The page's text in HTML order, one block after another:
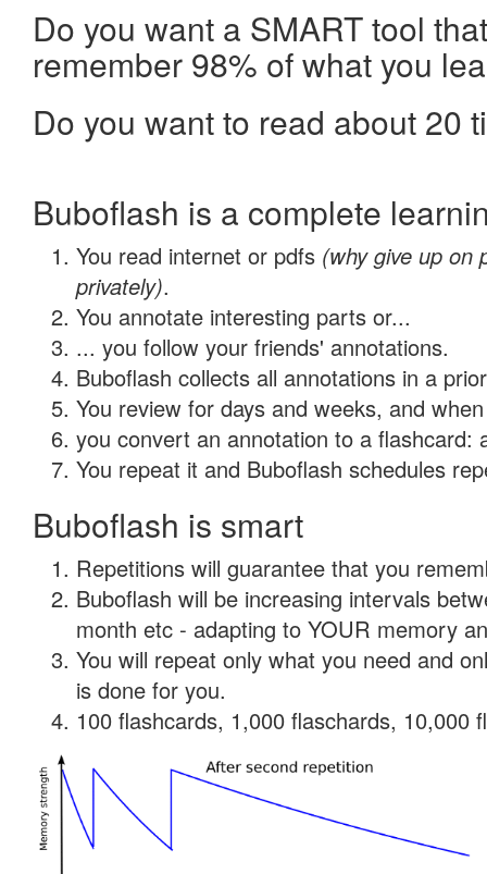
Do you want a SMART tool
remember 98% of what you
Do you want to read about 20
Buboflash is a complete
You read internet or pdfs (why give up on
privately).
You annotate interesting parts or...
... you follow your friends' annotations.
Buboflash collects all annotations in a
You review for days and weeks, and
you convert an annotation to a flashcard:
You repeat it and Buboflash schedules
Buboflash is smart
Repetitions will guarantee that you
Buboflash will be increasing intervals
month etc - adapting to YOUR memory
You will repeat only what you need and
is done for you.
100 flashcards, 1,000 flaschards, 10,000